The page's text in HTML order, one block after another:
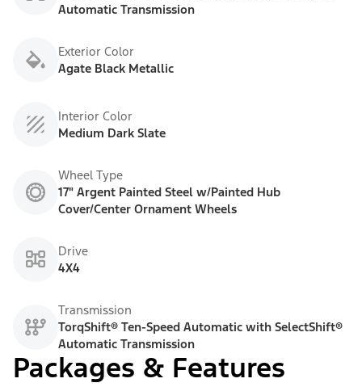
Automatic Transmission
Exterior Color
Agate Black Metallic
Interior Color
Medium Dark Slate
Wheel Type
17" Argent Painted Steel w/Painted Hub
Cover/Center Ornament Wheels
Drive
4X4
Transmission
TorqShift® Ten-Speed Automatic with SelectShift®
Automatic Transmission
Packages & Features